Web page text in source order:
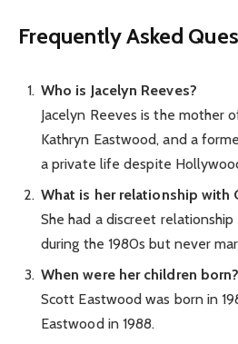
Frequently Asked
Who is Jacelyn Reeves?
Jacelyn Reeves is the mother
Kathryn Eastwood, and a
a private life despite
What is her relationship with
She had a discreet
during the 1980s but never
When were her children born?
Scott Eastwood was born in
Eastwood in 1988.